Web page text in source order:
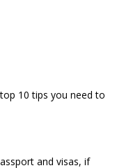
10 tips you need to
and visas, if